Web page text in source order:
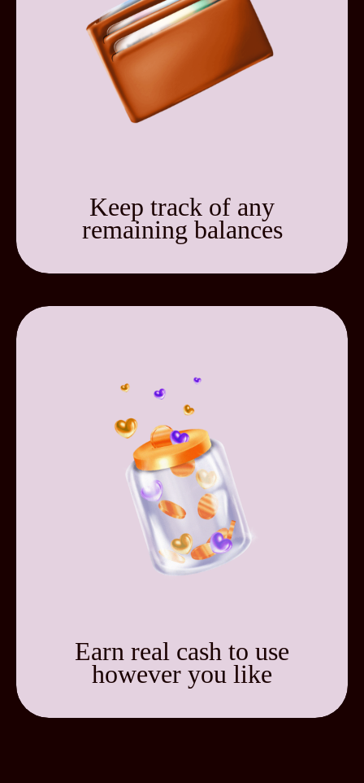
Keep track of any
remaining balances
Earn real cash to use
however you like